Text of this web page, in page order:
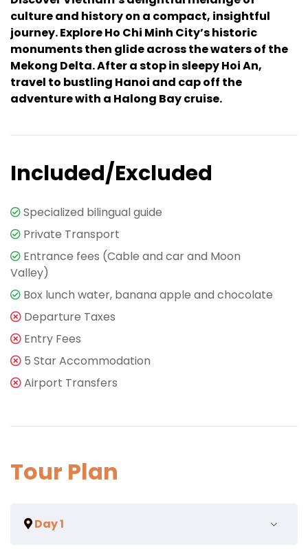
culture and history on a compact, insightful
journey. Explore Ho Chi Minh City’s historic
monuments then glide across the waters of the
Mekong Delta. After a stop in sleepy Hoi An,
travel to bustling Hanoi and cap off the
adventure with a Halong Bay cruise.
Included/Excluded
Specialized bilingual guide
Private Transport
Entrance fees (Cable and car and Moon
Valley)
Box lunch water, banana apple and chocolate
Departure Taxes
Entry Fees
5 Star Accommodation
Airport Transfers
Tour Plan
Day 1